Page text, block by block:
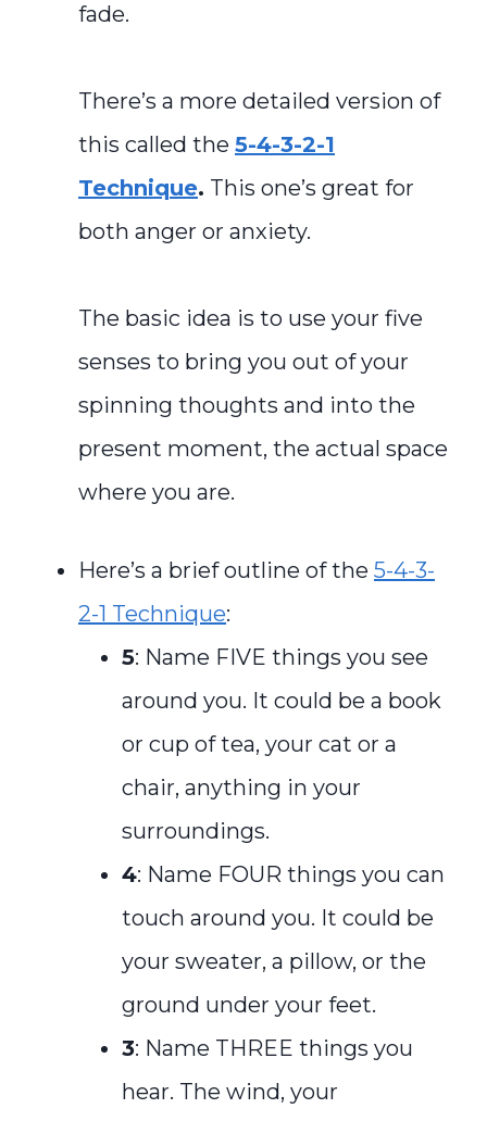
fade.
There’s a more detailed version of
this called the 5-4-3-2-1
Technique. This one’s great for
both anger or anxiety.
The basic idea is to use your five
senses to bring you out of your
spinning thoughts and into the
present moment, the actual space
where you are.
Here’s a brief outline of the 5-4-3-
2-1 Technique:
5: Name FIVE things you see
around you. It could be a book
or cup of tea, your cat or a
chair, anything in your
surroundings.
4: Name FOUR things you can
touch around you. It could be
your sweater, a pillow, or the
ground under your feet.
3: Name THREE things you
hear. The wind, your